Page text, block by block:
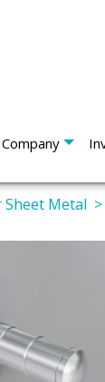
Company
Metal